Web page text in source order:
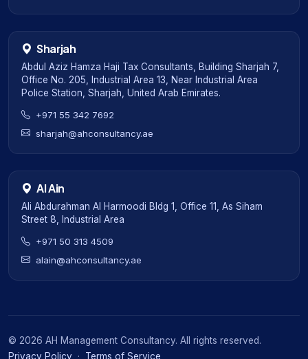
Sharjah
Abdul Aziz Hamza Haji Tax Consultants, Building Sharjah 7,
Office No. 205, Industrial Area 13, Near Industrial Area
Police Station, Sharjah, United Arab Emirates.
+971 55 342 7692
sharjah@ahconsultancy.ae
Al Ain
Ali Abdurahman Al Harmoodi Bldg 1, Office 11, As Siham
Street 8, Industrial Area
+971 50 313 4509
alain@ahconsultancy.ae
© 2026 AH Management Consultancy. All rights reserved.
Privacy Policy · Terms of Service